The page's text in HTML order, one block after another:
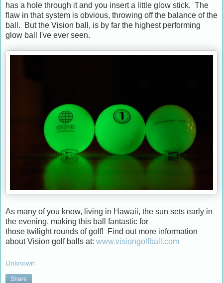
has a hole through it and you insert a little glow stick. The
flaw in that system is obvious, throwing off the balance of the
ball. But the Vision ball, is by far the highest performing
glow ball I've ever seen.
As many of you know, living in Hawaii, the sun sets early in
the evening, making this ball fantastic for
those twilight rounds of golf! Find out more information
about Vision golf balls at: www.visiongolfball.com
Unknown
Share